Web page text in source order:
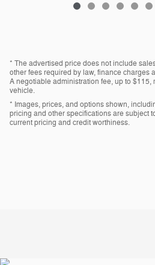
* The advertised price does not include
other fees required by law, finance charges
A negotiable administration fee, up to $115,
vehicle.
* Images, prices, and options shown,
pricing and other specifications are subject
current pricing and credit worthiness.